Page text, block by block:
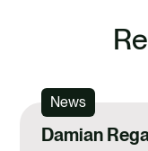
News
Damian